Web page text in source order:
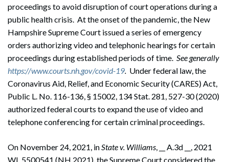
proceedings to avoid disruption of court operations during a
public health crisis. At the onset of the pandemic, the New
Hampshire Supreme Court issued a series of emergency
orders authorizing video and telephonic hearings for certain
proceedings during established periods of time. See generally
https://www.courts.nh.gov/covid-19. Under federal law, the
Coronavirus Aid, Relief, and Economic Security (CARES) Act,
Public L. No. 116-136, § 15002, 134 Stat. 281, 527-30 (2020)
authorized federal courts to expand the use of video and
telephone conferencing for certain criminal proceedings.
On November 24, 2021, inState v. Williams, __ A.3d __, 2021
WL 5500541 (NH 2021), the Supreme Court considered the